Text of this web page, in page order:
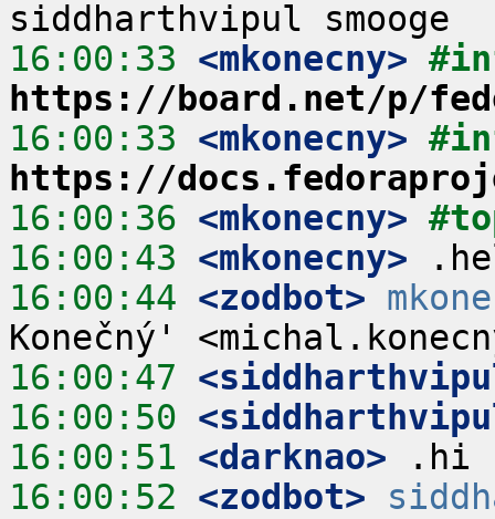
16:00:33 <mkonecny>
https://board.net/p/
16:00:33 <mkonecny>
https://
16:00:36 <mkonecny>
16:00:43 <mkonecny>
16:00:44 <zodbot>
16:00:47
16:00:50
16:00:51 <darknao>
16:00:52 <zodbot>